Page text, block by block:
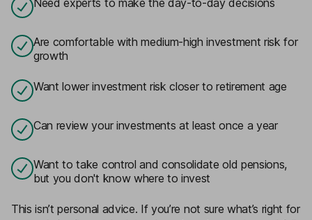
Are comfortable with medium-high investment risk for
growth
Want lower investment risk closer to retirement age
Can review your investments at least once a year
Want to take control and consolidate old pensions,
but you don't know where to invest
This isn’t personal advice. If you’re not sure what’s right for